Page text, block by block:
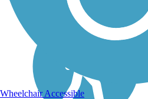
Wheelchair Accessible